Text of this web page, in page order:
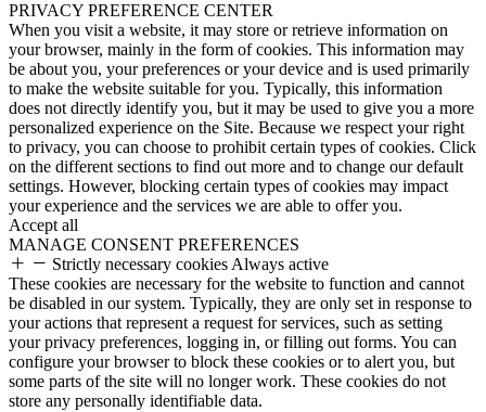
PRIVACY PREFERENCE CENTER
When you visit a website, it may store or retrieve information on
your browser, mainly in the form of cookies. This information may
be about you, your preferences or your device and is used primarily
to make the website suitable for you. Typically, this information
does not directly identify you, but it may be used to give you a more
personalized experience on the Site. Because we respect your right
to privacy, you can choose to prohibit certain types of cookies. Click
on the different sections to find out more and to change our default
settings. However, blocking certain types of cookies may impact
your experience and the services we are able to offer you.
Accept all
MANAGE CONSENT PREFERENCES
Strictly necessary cookies Always active
These cookies are necessary for the website to function and cannot
be disabled in our system. Typically, they are only set in response to
your actions that represent a request for services, such as setting
your privacy preferences, logging in, or filling out forms. You can
configure your browser to block these cookies or to alert you, but
some parts of the site will no longer work. These cookies do not
store any personally identifiable data.